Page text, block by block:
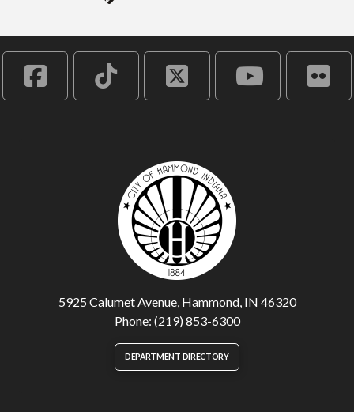
5925 Calumet Avenue, Hammond, IN 46320
Phone: (219) 853-6300
DEPARTMENT DIRECTORY